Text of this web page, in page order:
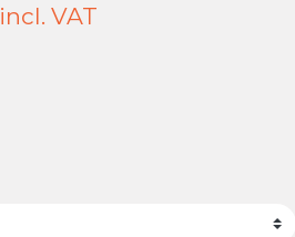
incl. VAT